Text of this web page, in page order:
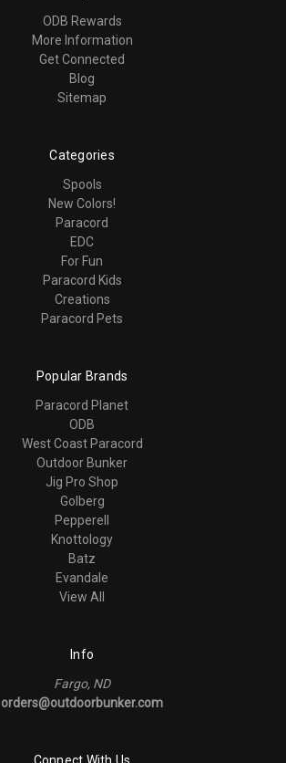
ODB Rewards
More Information
Get Connected
Blog
Sitemap
Categories
Spools
New Colors!
Paracord
EDC
For Fun
Paracord Kids
Creations
Paracord Pets
Popular Brands
Paracord Planet
ODB
West Coast Paracord
Outdoor Bunker
Jig Pro Shop
Golberg
Pepperell
Knottology
Batz
Evandale
View All
Info
Fargo, ND
orders@outdoorbunker.com